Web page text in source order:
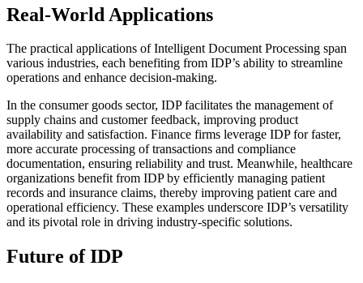
Real-World Applications
The practical applications of Intelligent Document Processing span
various industries, each benefiting from IDP’s ability to streamline
operations and enhance decision-making.
In the consumer goods sector, IDP facilitates the management of
supply chains and customer feedback, improving product
availability and satisfaction. Finance firms leverage IDP for faster,
more accurate processing of transactions and compliance
documentation, ensuring reliability and trust. Meanwhile, healthcare
organizations benefit from IDP by efficiently managing patient
records and insurance claims, thereby improving patient care and
operational efficiency. These examples underscore IDP’s versatility
and its pivotal role in driving industry-specific solutions.
Future of IDP